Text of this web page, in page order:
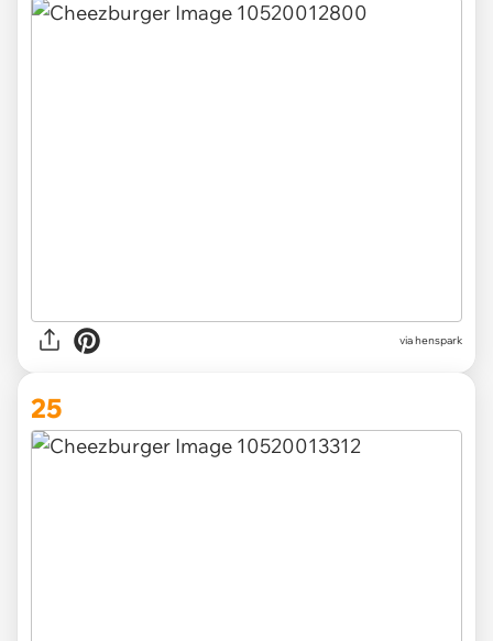
via henspark
25